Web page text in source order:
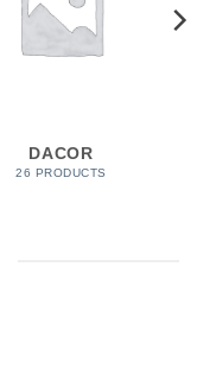
DACOR
26 PRODUCTS